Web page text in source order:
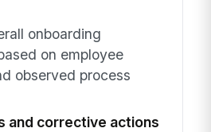
onboarding
on employee
observed process
and corrective actions